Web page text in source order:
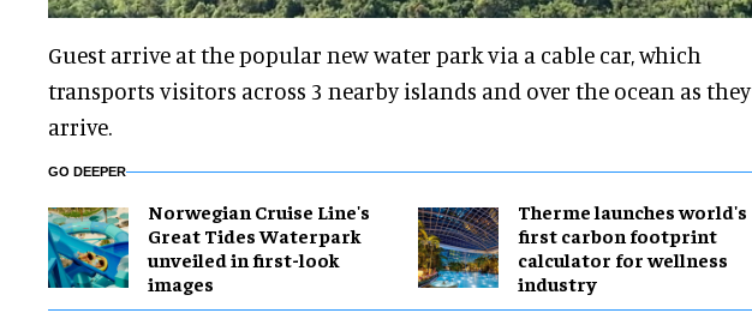
Guest arrive at the popular new water park via a cable car, which
transports visitors across 3 nearby islands and over the ocean as they
arrive.
GO DEEPER
Norwegian Cruise Line's
Great Tides Waterpark
unveiled in first-look
images
Therme launches world's
first carbon footprint
calculator for wellness
industry